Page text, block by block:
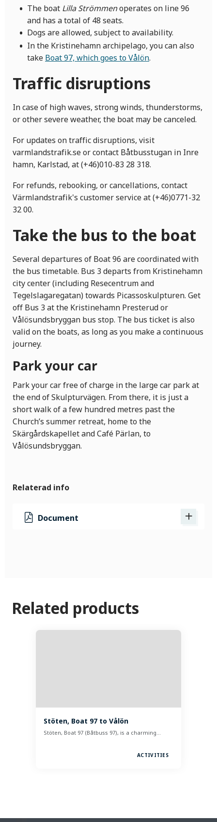
The boat Lilla Strömmenoperates on line 96
and has a total of 48 seats.
Dogs are allowed, subject to availability.
In the Kristinehamn archipelago, you can also
take Boat 97, which goes to Vålön.
Traffic disruptions
In case of high waves, strong winds, thunderstorms,
or other severe weather, the boat may be canceled.
For updates on traffic disruptions, visit
varmlandstrafik.se or contact Båtbusstugan in Inre
hamn, Karlstad, at (+46)010-83 28 318.
For refunds, rebooking, or cancellations, contact
Värmlandstrafik's customer service at (+46)0771-32
32 00.
Take the bus to the boat
Several departures of Boat 96 are coordinated with
the bus timetable. Bus 3 departs from Kristinehamn
city center (including Resecentrum and
Tegelslagaregatan) towards Picassoskulpturen. Get
off Bus 3 at the Kristinehamn Presterud or
Vålösundsbryggan bus stop. The bus ticket is also
valid on the boats, as long as you make a continuous
journey.
Park your car
Park your car free of charge in the large car park at
the end of Skulpturvägen. From there, it is just a
short walk of a few hundred metres past the
Church’s summer retreat, home to the
Skärgårdskapellet and Café Pärlan, to
Vålösundsbryggan.
Relaterad info
Document
Related products
Stöten, Boat 97 to Vålön
Stöten, Boat 97 (Båtbuss 97), is a charming…
ACTIVITIES